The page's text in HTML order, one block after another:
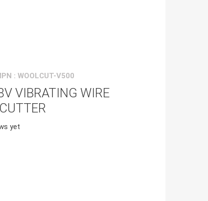
: WOOLCUT-V500
VIBRATING WIRE
yet